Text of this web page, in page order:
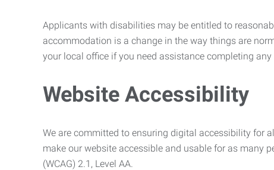
Applicants with disabilities may be entitled to
accommodation is a change in the way things are
your local office if you need assistance completing
Website Accessibility
We are committed to ensuring digital accessibility for
make our website accessible and usable for as many
(WCAG) 2.1, Level AA.